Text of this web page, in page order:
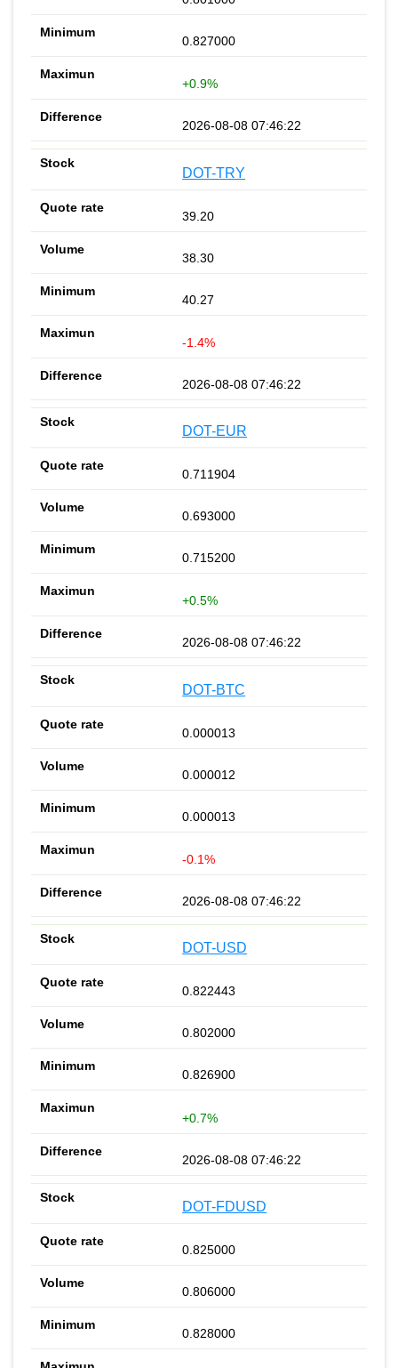
0.827000
+0.9%
2026-08-08 07:46:22
DOT-TRY
39.20
38.30
40.27
-1.4%
2026-08-08 07:46:22
DOT-EUR
0.711904
0.693000
0.715200
+0.5%
2026-08-08 07:46:22
DOT-BTC
0.000013
0.000012
0.000013
-0.1%
2026-08-08 07:46:22
DOT-USD
0.822443
0.802000
0.826900
+0.7%
2026-08-08 07:46:22
DOT-FDUSD
0.825000
0.806000
0.828000